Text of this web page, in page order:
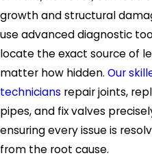
growth and structural
use advanced diagnostic
locate the exact source of
matter how hidden. Our
technicians repair joints,
pipes, and fix valves
ensuring every issue is
from the root cause.